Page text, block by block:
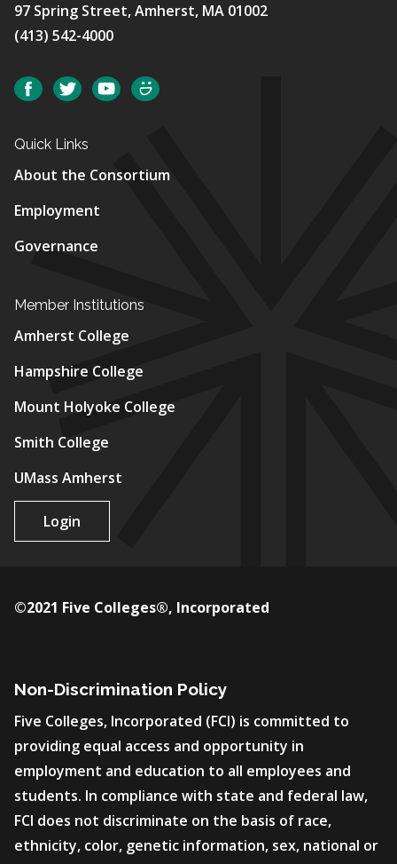
97 Spring Street, Amherst, MA 01002
(413) 542-4000
Social FacebookTwitterYouTube
Quick Links
About the Consortium
Employment
Governance
Member Institutions
Amherst College
Hampshire College
Mount Holyoke College
Smith College
UMass Amherst
Login
Non-Discrimination Policy
Five Colleges, Incorporated (FCI) is committed to
providing equal access and opportunity in
employment and education to all employees and
students. In compliance with state and federal law,
FCI does not discriminate on the basis of race,
ethnicity, color, genetic information, sex, national or
©2021 Five Colleges®, Incorporated